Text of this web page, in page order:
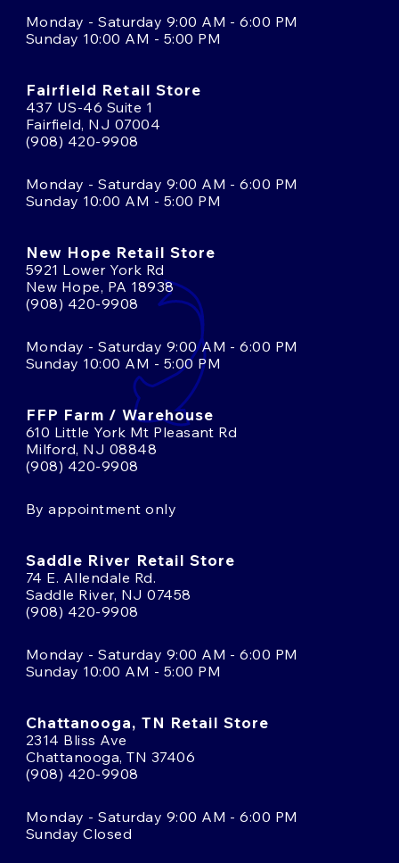
Monday - Saturday 9:00 AM - 6:00 PM
Sunday 10:00 AM - 5:00 PM
Fairfield Retail Store
437 US-46 Suite 1
Fairfield, NJ 07004
(908) 420-9908
Monday - Saturday 9:00 AM - 6:00 PM
Sunday 10:00 AM - 5:00 PM
New Hope Retail Store
5921 Lower York Rd
New Hope, PA 18938
(908) 420-9908
Monday - Saturday 9:00 AM - 6:00 PM
Sunday 10:00 AM - 5:00 PM
FFP Farm / Warehouse
610 Little York Mt Pleasant Rd
Milford, NJ 08848
(908) 420-9908
By appointment only
Saddle River Retail Store
74 E. Allendale Rd.
Saddle River, NJ 07458
(908) 420-9908
Monday - Saturday 9:00 AM - 6:00 PM
Sunday 10:00 AM - 5:00 PM
Chattanooga, TN Retail Store
2314 Bliss Ave
Chattanooga, TN 37406
(908) 420-9908
Monday - Saturday 9:00 AM - 6:00 PM
Sunday Closed